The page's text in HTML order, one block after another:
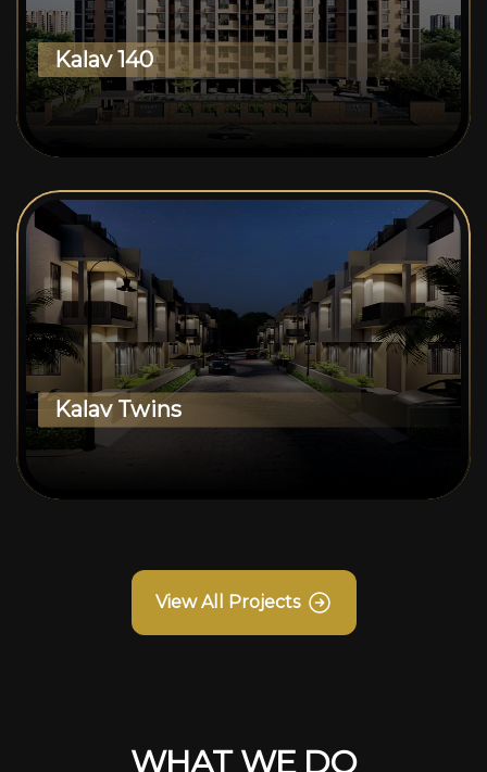
Kalav 140
Kalav Twins
View All Projects
WHAT WE DO